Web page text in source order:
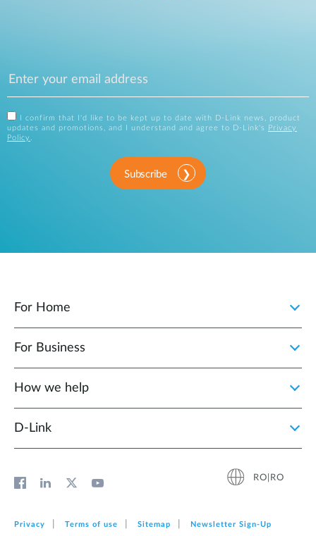
I confirm that I'd like to be kept up to date with D-Link news, product
updates and promotions, and I understand and agree to D-Link's
Privacy
Policy .
Subscribe
For Home
For Business
How we help
D‑Link
RO|RO
Privacy Terms of use Sitemap Newsletter Sign‑Up